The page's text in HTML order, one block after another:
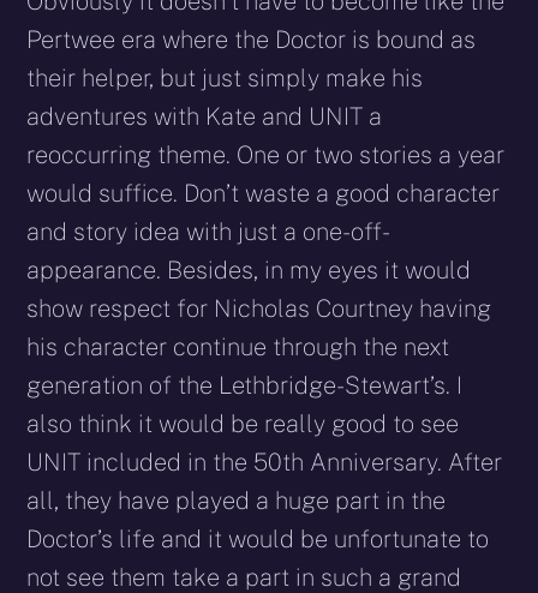
Pertwee era where the Doctor is bound as
their helper, but just simply make his
adventures with Kate and UNIT a
reoccurring theme. One or two stories a year
would suffice. Don’t waste a good character
and story idea with just a one-off-
appearance. Besides, in my eyes it would
show respect for Nicholas Courtney having
his character continue through the next
generation of the Lethbridge-Stewart’s. I
also think it would be really good to see
UNIT included in the 50th Anniversary. After
all, they have played a huge part in the
Doctor’s life and it would be unfortunate to
not see them take a part in such a grand